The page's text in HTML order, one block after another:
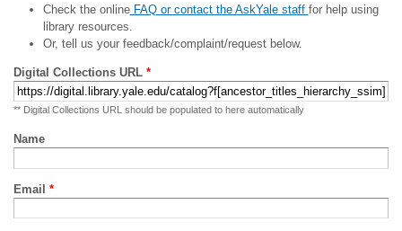
Check the onlineFAQ or contact the AskYale staff for help using
library resources.
Or, tell us your feedback/complaint/request below.
Digital Collections URL *
** Digital Collections URL should be populated to here automatically
Name
Email *